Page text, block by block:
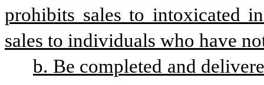
prohibits sales to intoxicated
sales to individuals who have
b. Be completed and